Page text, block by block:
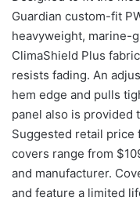
Guardian custom-fit
heavyweight, marine-
ClimaShield Plus
resists fading. An
hem edge and pulls
panel also is provided
Suggested retail price
covers range from
and manufacturer.
and feature a limited